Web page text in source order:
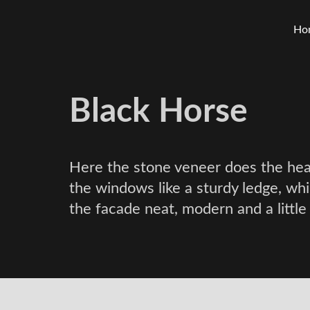
Black Horse
Here the stone veneer does the
the windows like a sturdy ledge,
the facade neat, modern and a little